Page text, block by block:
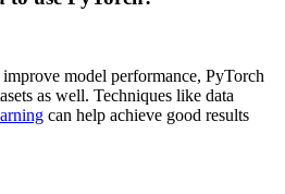
model performance, PyTorch
as well. Techniques like data
can help achieve good results